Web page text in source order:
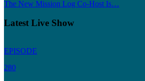
The New Mission Log Co-Host Is…
Latest Live Show
EPISODE
280